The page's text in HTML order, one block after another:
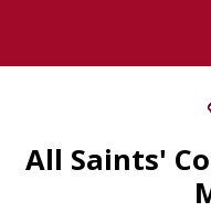
All Saints'